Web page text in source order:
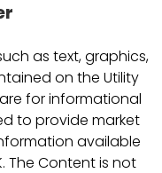
as text, graphics,
on the Utility
for informational
to provide market
available
The Content is not